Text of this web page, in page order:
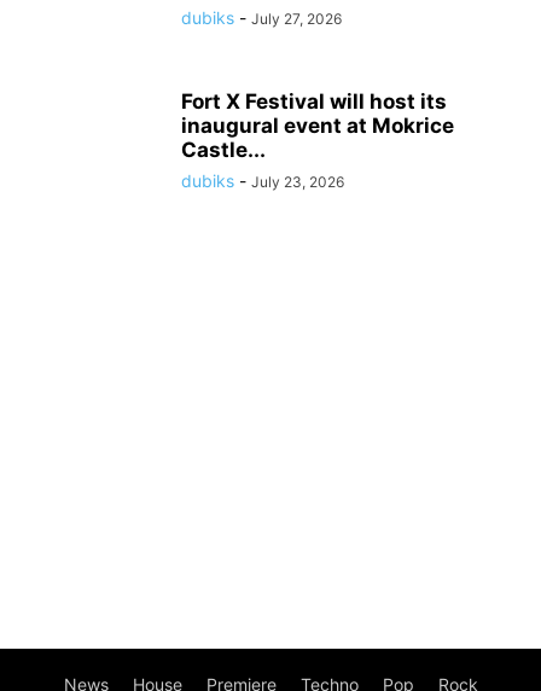
dubiks - July 27, 2026
Fort X Festival will host its
inaugural event at Mokrice
Castle...
dubiks - July 23, 2026
News House Premiere Techno Pop Rock